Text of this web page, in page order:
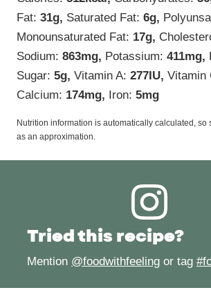
Fat: 31g, Saturated Fat: 6g,
Monounsaturated Fat: 17g,
Sodium: 863mg, Potassium: 411mg,
Sugar: 5g, Vitamin A: 277IU, Vitamin
Calcium: 174mg, Iron: 5mg
Nutrition information is automatically calculated, so should only be used
as an approximation.
Tried this recipe?
Mention @foodwithfeeling or tag